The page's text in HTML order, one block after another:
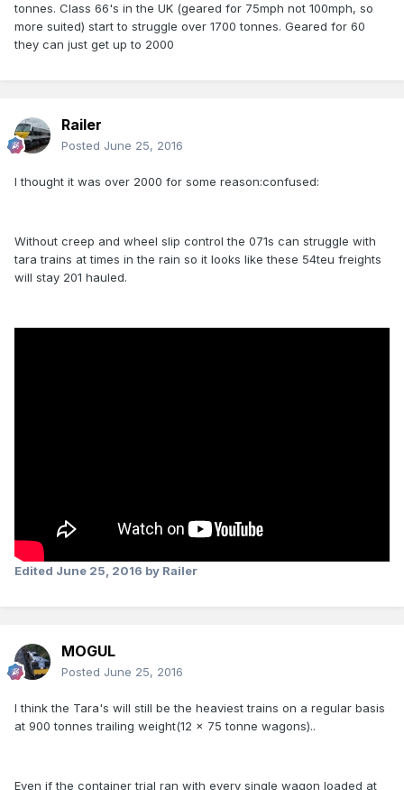
tonnes. Class 66's in the UK (geared for 75mph not 100mph, so
more suited) start to struggle over 1700 tonnes. Geared for 60
they can just get up to 2000
Railer
Posted June 25, 2016
I thought it was over 2000 for some reason:confused:
Without creep and wheel slip control the 071s can struggle with
tara trains at times in the rain so it looks like these 54teu freights
will stay 201 hauled.
Edited June 25, 2016 by Railer
MOGUL
Posted June 25, 2016
I think the Tara's will still be the heaviest trains on a regular basis
at 900 tonnes trailing weight(12 x 75 tonne wagons)..
Even if the container trial ran with every single wagon loaded at